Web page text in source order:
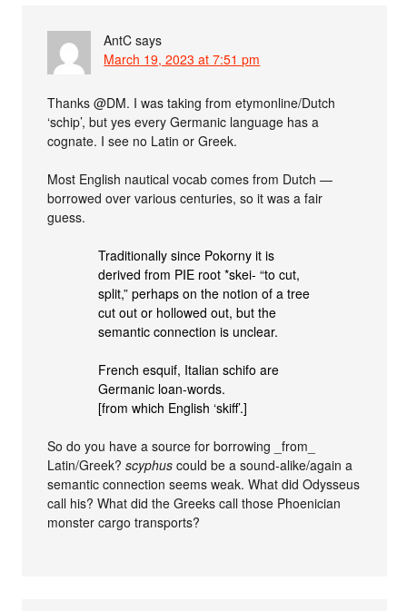
AntC says
March 19, 2023 at 7:51 pm
Thanks @DM. I was taking from etymonline/Dutch
‘schip’, but yes every Germanic language has a
cognate. I see no Latin or Greek.
Most English nautical vocab comes from Dutch —
borrowed over various centuries, so it was a fair
guess.
Traditionally since Pokorny it is
derived from PIE root *skei- “to cut,
split,” perhaps on the notion of a tree
cut out or hollowed out, but the
semantic connection is unclear.
French esquif, Italian schifo are
Germanic loan-words.
[from which English ‘skiff’.]
So do you have a source for borrowing _from_
Latin/Greek?scyphus could be a sound-alike/again a
semantic connection seems weak. What did Odysseus
call his? What did the Greeks call those Phoenician
monster cargo transports?